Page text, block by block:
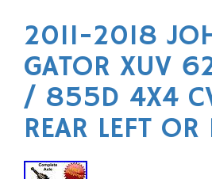
2011-2018
GATOR XUV
/ 855D 4X4
REAR LEFT OR